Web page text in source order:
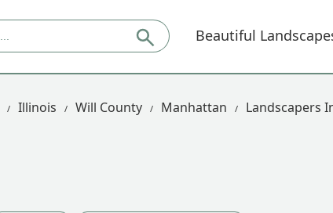
Beautiful
Illinois Will County Manhattan
Landscapers